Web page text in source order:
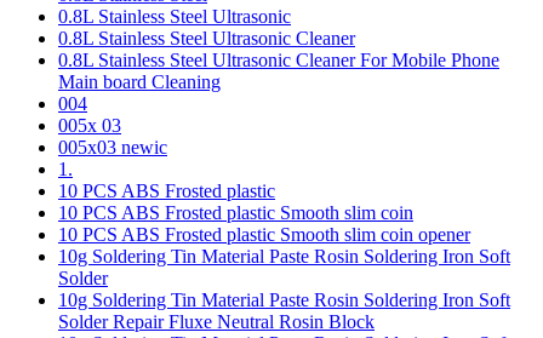
0.8L Stainless Steel Ultrasonic
0.8L Stainless Steel Ultrasonic Cleaner
0.8L Stainless Steel Ultrasonic Cleaner For Mobile Phone
Main board Cleaning
004
005x 03
005x03 newic
1.
10 PCS ABS Frosted plastic
10 PCS ABS Frosted plastic Smooth slim coin
10 PCS ABS Frosted plastic Smooth slim coin opener
10g Soldering Tin Material Paste Rosin Soldering Iron Soft
Solder
10g Soldering Tin Material Paste Rosin Soldering Iron Soft
Solder Repair Fluxe Neutral Rosin Block